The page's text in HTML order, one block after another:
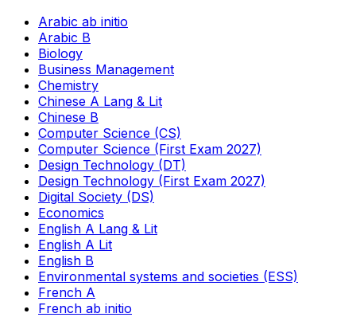
Arabic ab initio
Arabic B
Biology
Business Management
Chemistry
Chinese A Lang & Lit
Chinese B
Computer Science (CS)
Computer Science (First Exam 2027)
Design Technology (DT)
Design Technology (First Exam 2027)
Digital Society (DS)
Economics
English A Lang & Lit
English A Lit
English B
Environmental systems and societies (ESS)
French A
French ab initio